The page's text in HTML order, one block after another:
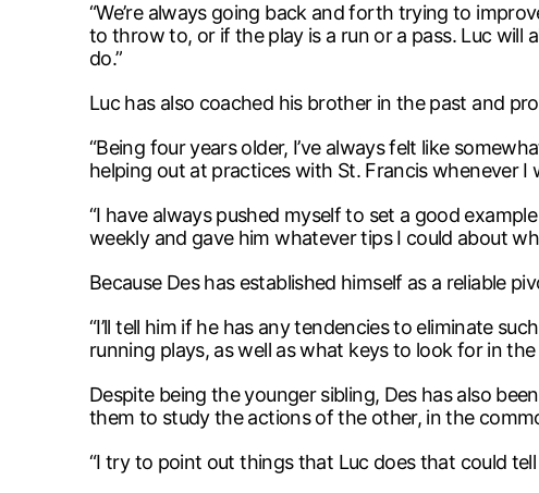
“We’re always going back and forth trying to
to throw to, or if the play is a run or a pass. Luc
do.”
Luc has also coached his brother in the past and
“Being four years older, I’ve always felt like
helping out at practices with St. Francis whenever I
“I have always pushed myself to set a good
weekly and gave him whatever tips I could about
Because Des has established himself as a reliable
“I’ll tell him if he has any tendencies to eliminate
running plays, as well as what keys to look for in
Despite being the younger sibling, Des has also
them to study the actions of the other, in the
“I try to point out things that Luc does that could